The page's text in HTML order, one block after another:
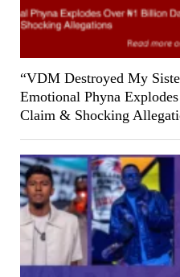
“VDM Destroyed My
Emotional Phyna
Claim & Shocking